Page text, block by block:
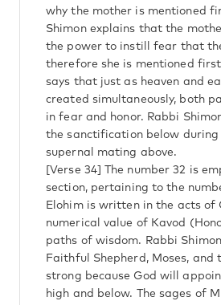
why the mother is mentioned
Shimon explains that the
the power to instill fear that
therefore she is mentioned
says that just as heaven and
created simultaneously, both
in fear and honor. Rabbi
the sanctification below
supernal mating above.
[Verse 34] The number 32 is
section, pertaining to the
Elohim is written in the acts of
numerical value of Kavod
paths of wisdom. Rabbi
Faithful Shepherd, Moses, and
strong because God will
high and below. The sages of